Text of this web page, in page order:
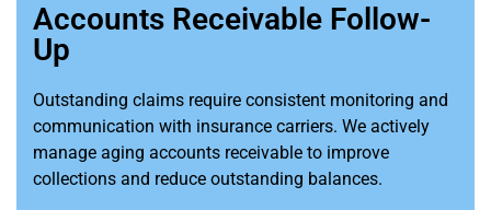
Accounts Receivable Follow-
Up
Outstanding claims require consistent monitoring and
communication with insurance carriers. We actively
manage aging accounts receivable to improve
collections and reduce outstanding balances.